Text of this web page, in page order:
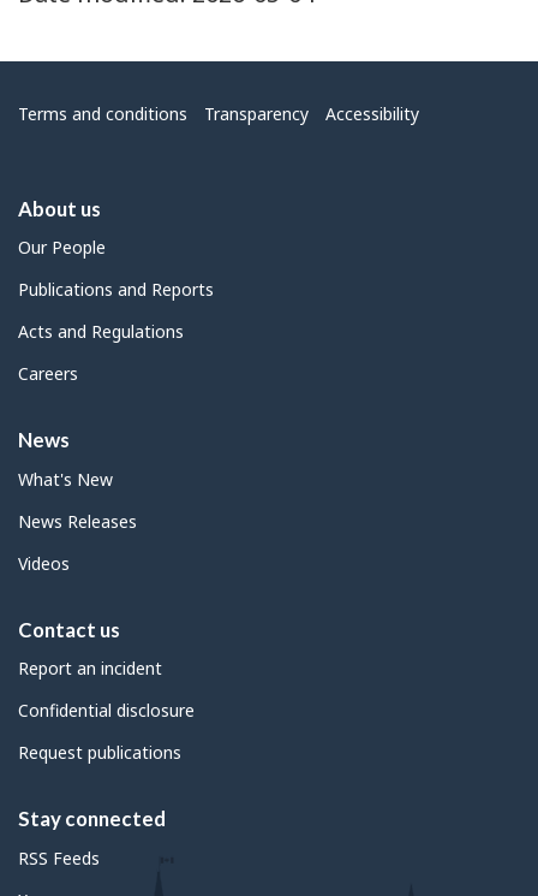
Menu
Terms and conditions Transparency Accessibility
About us
Our People
Publications and Reports
Acts and Regulations
Careers
News
What's New
News Releases
Videos
Contact us
Report an incident
Confidential disclosure
Request publications
Stay connected
RSS Feeds